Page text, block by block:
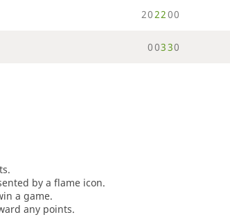
202200
00330
by a flame icon.
a game.
any points.